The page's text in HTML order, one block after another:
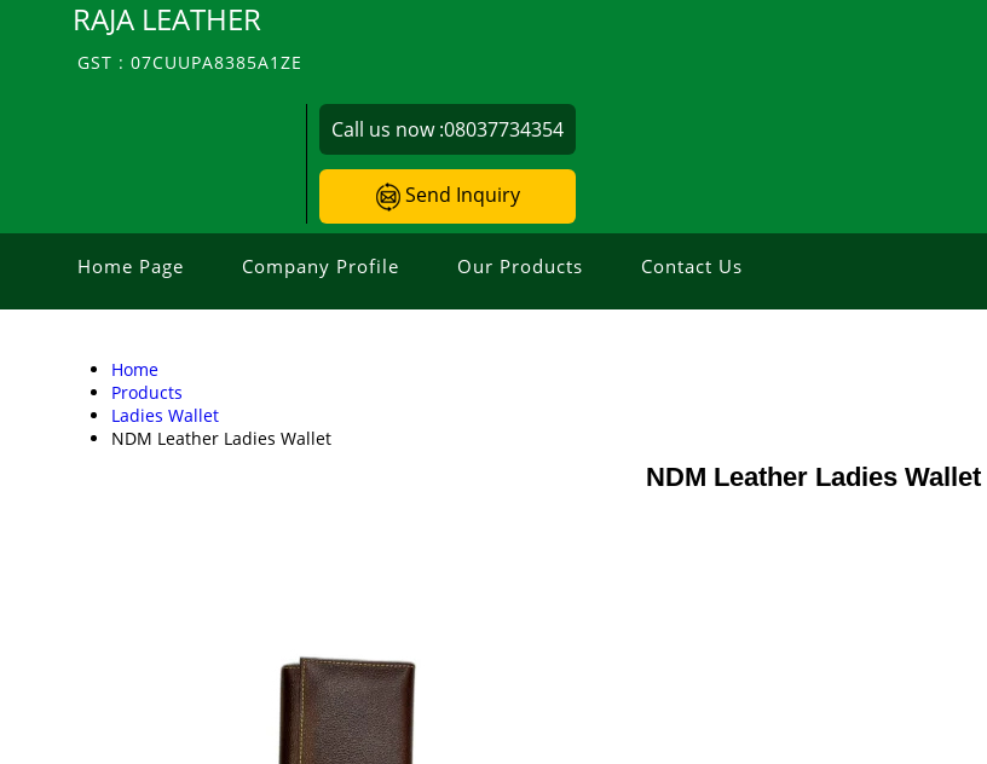
RAJA LEATHER
GST : 07CUUPA8385A1ZE
Call us now :08037734354
Send Inquiry
Home Page Company Profile Our Products Contact Us
Home
Products
Ladies Wallet
NDM Leather Ladies Wallet
NDM Leather Ladies Wallet